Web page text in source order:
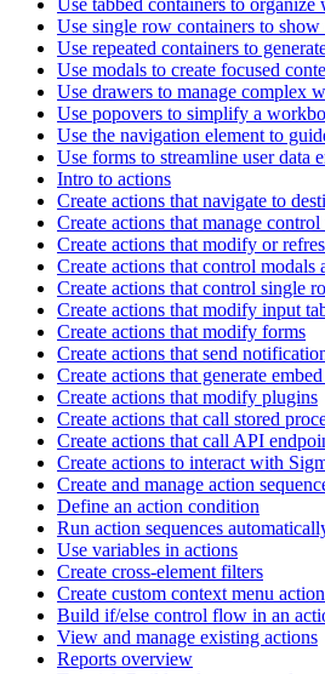
Use single row containers to show
Use repeated containers to
Use modals to create focused
Use drawers to manage complex
Use popovers to simplify a
Use the navigation element to
Use forms to streamline user data
Intro to actions
Create actions that navigate to
Create actions that manage control
Create actions that modify or
Create actions that control modals
Create actions that control single
Create actions that modify input
Create actions that modify forms
Create actions that send
Create actions that generate
Create actions that modify plugins
Create actions that call stored
Create actions that call API
Create actions to interact with
Create and manage action
Define an action condition
Run action sequences
Use variables in actions
Create cross-element filters
Create custom context menu
Build if/else control flow in an
View and manage existing actions
Reports overview